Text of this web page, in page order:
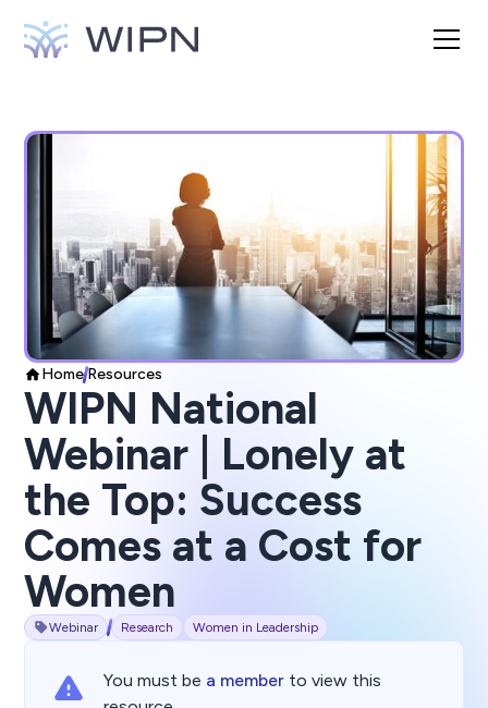
HomeResources
WIPN National
Webinar | Lonely at
the Top: Success
Comes at a Cost for
Women
Webinar Research Women in Leadership
You must be a member to view this